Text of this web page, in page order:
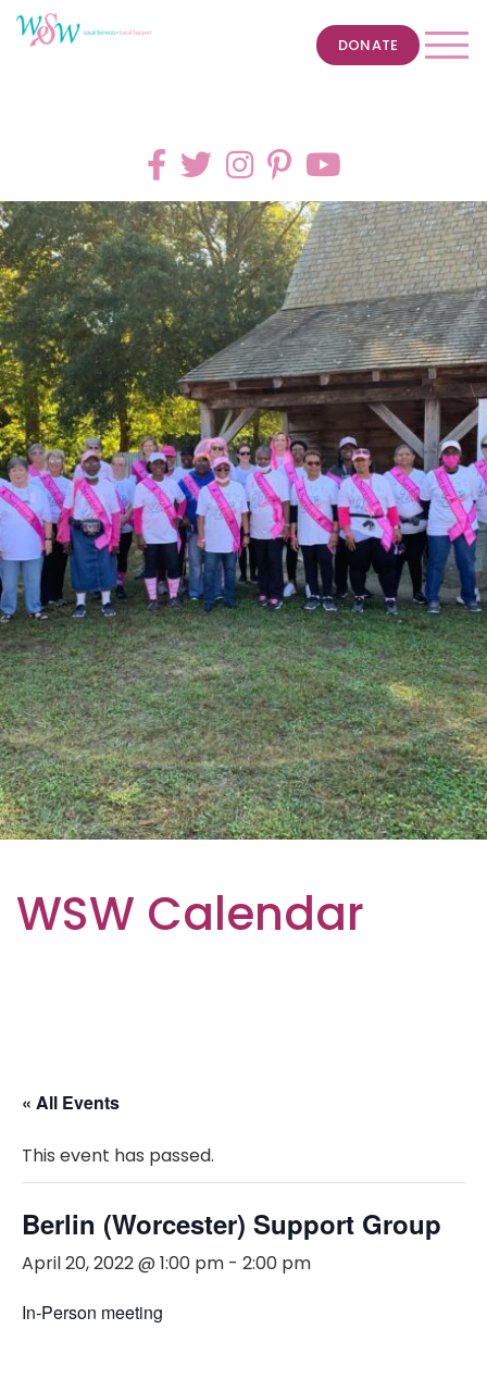
DONATE
WSW Calendar
« All Events
This event has passed.
Berlin (Worcester) Support Group
April 20, 2022 @ 1:00 pm - 2:00 pm
In-Person meeting